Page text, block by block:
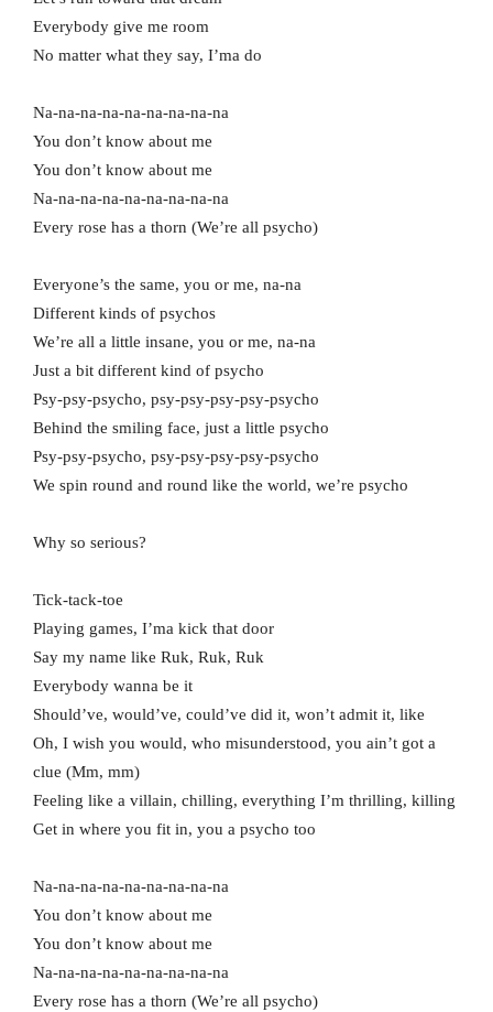
Everybody give me room
No matter what they say, I’ma do
Na-na-na-na-na-na-na-na-na
You don’t know about me
You don’t know about me
Na-na-na-na-na-na-na-na-na
Every rose has a thorn (We’re all psycho)
Everyone’s the same, you or me, na-na
Different kinds of psychos
We’re all a little insane, you or me, na-na
Just a bit different kind of psycho
Psy-psy-psycho, psy-psy-psy-psy-psycho
Behind the smiling face, just a little psycho
Psy-psy-psycho, psy-psy-psy-psy-psycho
We spin round and round like the world, we’re psycho
Why so serious?
Tick-tack-toe
Playing games, I’ma kick that door
Say my name like Ruk, Ruk, Ruk
Everybody wanna be it
Should’ve, would’ve, could’ve did it, won’t admit it, like
Oh, I wish you would, who misunderstood, you ain’t got a
clue (Mm, mm)
Feeling like a villain, chilling, everything I’m thrilling, killing
Get in where you fit in, you a psycho too
Na-na-na-na-na-na-na-na-na
You don’t know about me
You don’t know about me
Na-na-na-na-na-na-na-na-na
Every rose has a thorn (We’re all psycho)